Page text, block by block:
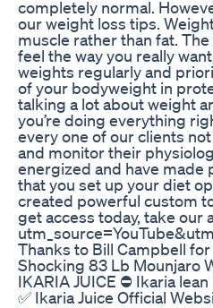
completely normal.
our weight loss tips.
muscle rather than fat.
feel the way you really
weights regularly and
of your bodyweight in
talking a lot about weight
you’re doing everything
every one of our clients
and monitor their
energized and have made
that you set up your diet
created powerful custom
get access today, take
Thanks to Bill Campbell
Shocking 83 Lb Mounjaro
IKARIA JUICE ⛔ Ikaria
✅ Ikaria Juice Official